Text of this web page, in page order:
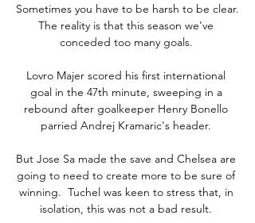
Sometimes you have to be harsh to be clear.
The reality is that this season we've
conceded too many goals.
Lovro Majer scored his first international
goal in the 47th minute, sweeping in a
rebound after goalkeeper Henry Bonello
parried Andrej Kramaric's header.
But Jose Sa made the save and Chelsea are
going to need to create more to be sure of
winning.  Tuchel was keen to stress that, in
isolation, this was not a bad result.